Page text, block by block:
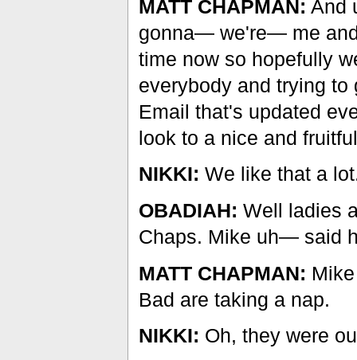
MATT CHAPMAN: And
gonna— we're— me
time now so hopefully
everybody and trying
Email that's updated
look to a nice and
NIKKI: We like that a
OBADIAH: Well ladies
Chaps. Mike uh— said
MATT CHAPMAN:
Bad are taking a nap.
NIKKI: Oh, they were